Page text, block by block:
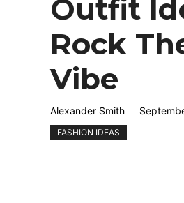
Outfit
Rock
Vibe
Alexander Smith
FASHION IDEAS